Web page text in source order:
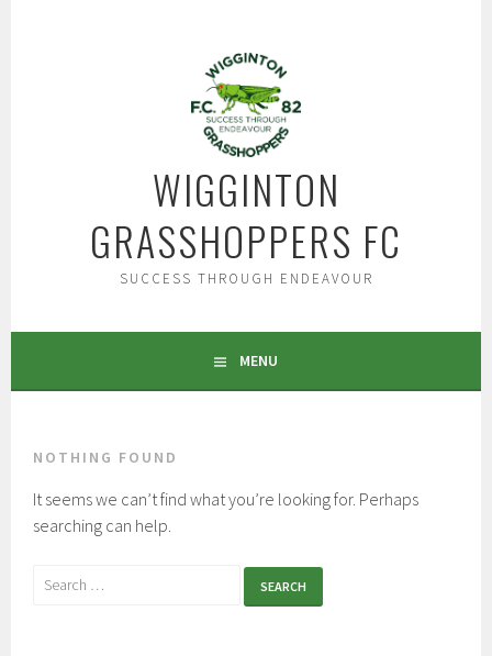
WIGGINTON
GRASSHOPPERS FC
SUCCESS THROUGH ENDEAVOUR
MENU
NOTHING FOUND
It seems we can’t find what you’re looking for. Perhaps
searching can help.
Search